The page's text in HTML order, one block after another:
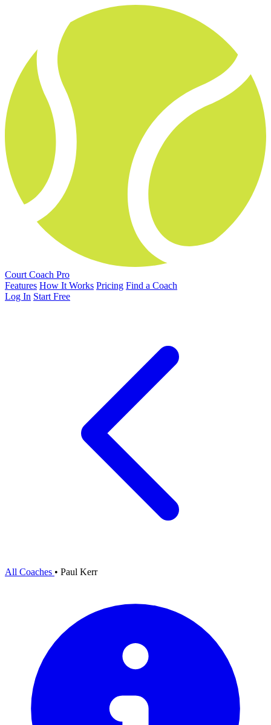
Court Coach Pro
Features How It Works Pricing Find a Coach
Log In Start Free
All Coaches • Paul Kerr